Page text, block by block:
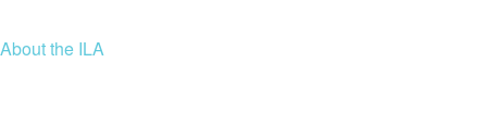
About the ILA